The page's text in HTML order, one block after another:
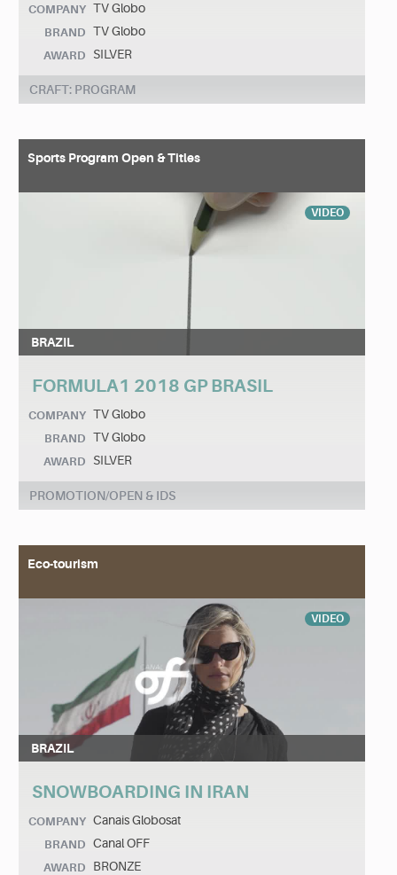
COMPANY TV Globo
BRAND TV Globo
AWARD SILVER
CRAFT: PROGRAM
Sports Program Open & Titles
VIDEO
BRAZIL
FORMULA1 2018 GP BRASIL
COMPANY TV Globo
BRAND TV Globo
AWARD SILVER
PROMOTION/OPEN & IDS
Eco-tourism
VIDEO
BRAZIL
SNOWBOARDING IN IRAN
COMPANY Canais Globosat
BRAND Canal OFF
AWARD BRONZE